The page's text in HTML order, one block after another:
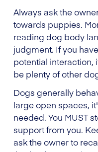
Always ask the
towards puppies.
reading dog body
judgment. If you
potential interaction,
be plenty of other
Dogs generally
large open spaces,
needed. You MUST
support from you.
ask the owner to